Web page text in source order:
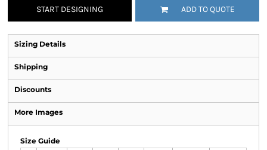
START DESIGNING ADD TO QUOTE
Sizing Details
Shipping
Discounts
More Images
Size Guide